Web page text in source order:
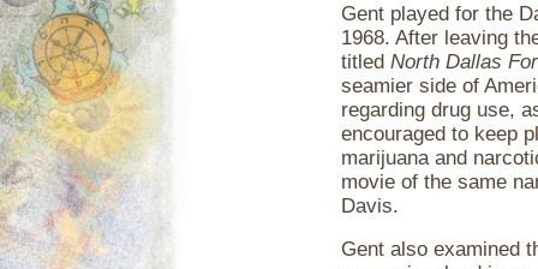
Gent played for the
1968. After leaving
titled North Dallas
seamier side of
regarding drug use,
encouraged to keep
marijuana and
movie of the same
Davis.
Gent also examined